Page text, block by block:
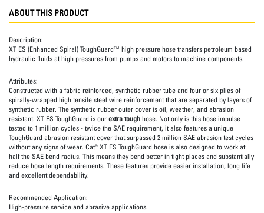
ABOUT THIS PRODUCT
Description:
XT ES (Enhanced Spiral) ToughGuard™ high pressure hose transfers petroleum based
hydraulic fluids at high pressures from pumps and motors to machine components.
Attributes:
Constructed with a fabric reinforced, synthetic rubber tube and four or six plies of
spirally-wrapped high tensile steel wire reinforcement that are separated by layers of
synthetic rubber. The synthetic rubber outer cover is oil, weather, and abrasion
resistant. XT ES ToughGuard is our extra tough hose. Not only is this hose impulse
tested to 1 million cycles - twice the SAE requirement, it also features a unique
ToughGuard abrasion resistant cover that surpassed 2 million SAE abrasion test cycles
without any signs of wear. Cat® XT ES ToughGuard hose is also designed to work at
half the SAE bend radius. This means they bend better in tight places and substantially
reduce hose length requirements. These features provide easier installation, long life
and excellent dependability.
Recommended Application:
High-pressure service and abrasive applications.